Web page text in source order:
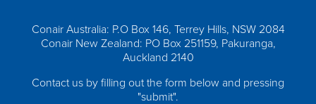
Conair Australia: P.O Box 146, Terrey Hills, NSW 2084
Conair New Zealand: PO Box 251159, Pakuranga,
Auckland 2140
Contact us by filling out the form below and pressing
"submit".